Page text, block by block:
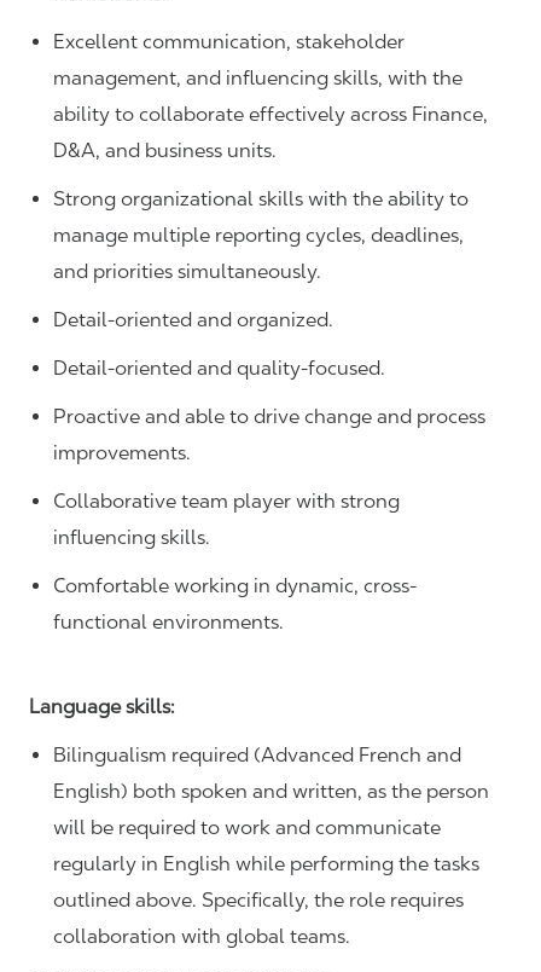
Excellent communication, stakeholder
management, and influencing skills, with the
ability to collaborate effectively across Finance,
D&A, and business units.
Strong organizational skills with the ability to
manage multiple reporting cycles, deadlines,
and priorities simultaneously.
Detail-oriented and organized.
Detail-oriented and quality-focused.
Proactive and able to drive change and process
improvements.
Collaborative team player with strong
influencing skills.
Comfortable working in dynamic, cross-
functional environments.
Language skills:
Bilingualism required (Advanced French and
English) both spoken and written, as the person
will be required to work and communicate
regularly in English while performing the tasks
outlined above. Specifically, the role requires
collaboration with global teams.